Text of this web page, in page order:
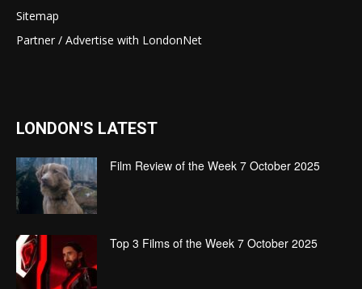
Sitemap
Partner / Advertise with LondonNet
LONDON'S LATEST
Film Review of the Week 7 October 2025
Top 3 Films of the Week 7 October 2025